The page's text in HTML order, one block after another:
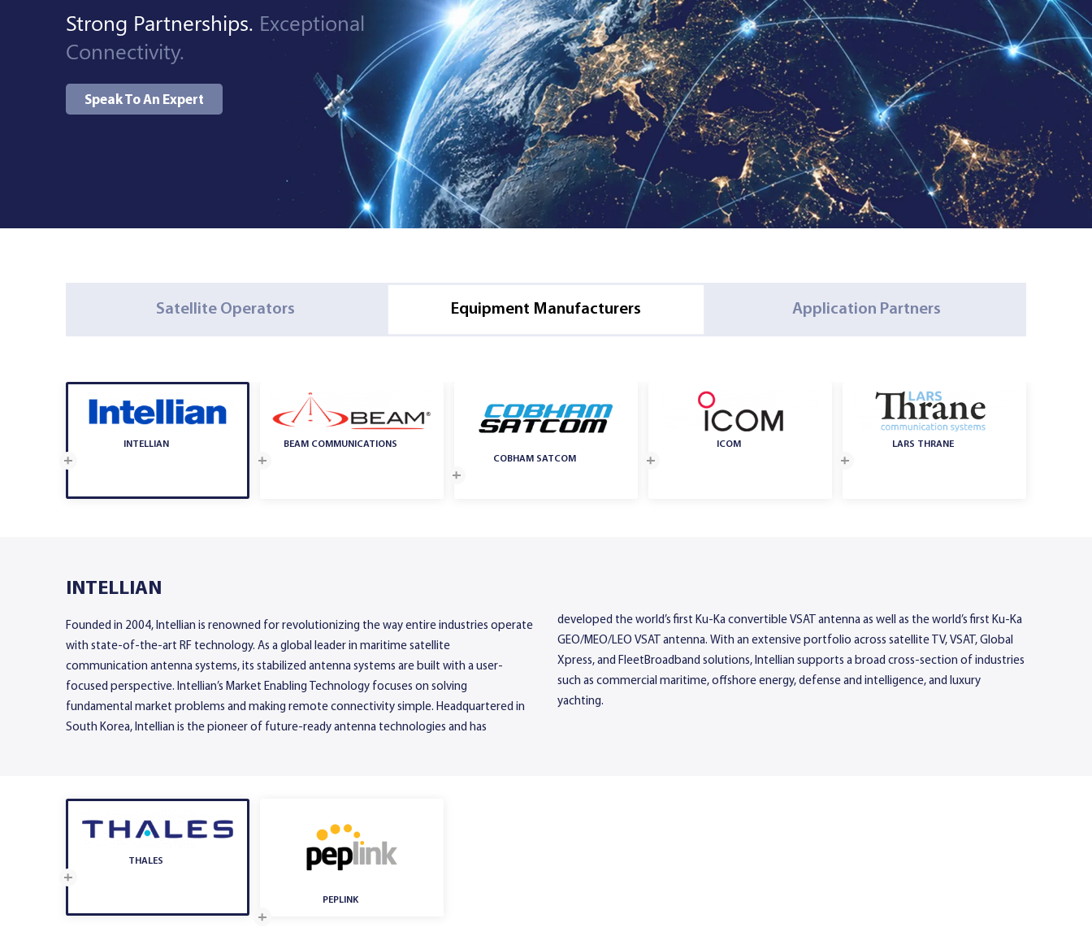
Managed Services
Resources
Strong Partnerships. Exceptional
Connectivity.
Speak To An Expert
Satellite Operators Equipment Manufacturers Application Partners
INTELLIAN
BEAM COMMUNICATIONS
COBHAM SATCOM
ICOM LARS THRANE
INTELLIAN
Founded in 2004, Intellian is renowned for revolutionizing the way entire industries operate
with state-of-the-art RF technology. As a global leader in maritime satellite
communication antenna systems, its stabilized antenna systems are built with a user-
focused perspective. Intellian’s Market Enabling Technology focuses on solving
fundamental market problems and making remote connectivity simple. Headquartered in
South Korea, Intellian is the pioneer of future-ready antenna technologies and has
developed the world’s first Ku-Ka convertible VSAT antenna as well as the world’s first Ku-Ka
GEO/MEO/LEO VSAT antenna. With an extensive portfolio across satellite TV, VSAT, Global
Xpress, and FleetBroadband solutions, Intellian supports a broad cross-section of industries
such as commercial maritime, offshore energy, defense and intelligence, and luxury
yachting.
THALES
PEPLINK